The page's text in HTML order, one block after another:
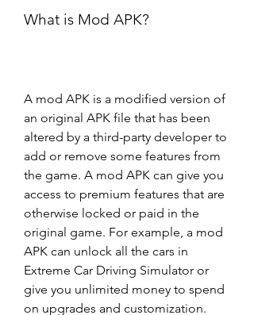
What is Mod APK?
A mod APK is a modified version of
an original APK file that has been
altered by a third-party developer to
add or remove some features from
the game. A mod APK can give you
access to premium features that are
otherwise locked or paid in the
original game. For example, a mod
APK can unlock all the cars in
Extreme Car Driving Simulator or
give you unlimited money to spend
on upgrades and customization.